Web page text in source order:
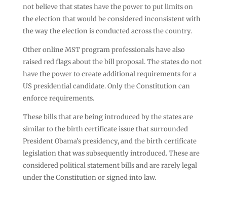
not believe that states have the power to put limits on
the election that would be considered inconsistent with
the way the election is conducted across the country.
Other online MST program professionals have also
raised red flags about the bill proposal. The states do not
have the power to create additional requirements for a
US presidential candidate. Only the Constitution can
enforce requirements.
These bills that are being introduced by the states are
similar to the birth certificate issue that surrounded
President Obama’s presidency, and the birth certificate
legislation that was subsequently introduced. These are
considered political statement bills and are rarely legal
under the Constitution or signed into law.